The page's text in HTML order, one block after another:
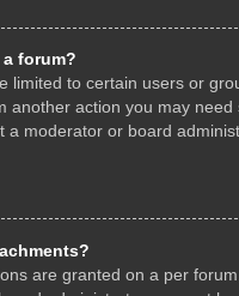
a forum?
limited to certain users or
another action you may need
a moderator or board
are granted on a per